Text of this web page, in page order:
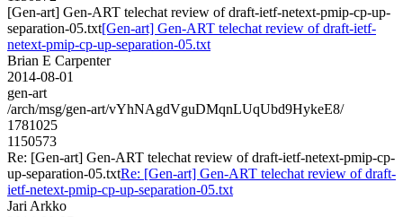
[Gen-art] Gen-ART telechat review of draft-ietf-netext-pmip-cp-up-
separation-05.txt[Gen-art] Gen-ART telechat review of draft-ietf-
netext-pmip-cp-up-separation-05.txt
Brian E Carpenter
2014-08-01
gen-art
/arch/msg/gen-art/vYhNAgdVguDMqnLUqUbd9HykeE8/
1781025
1150573
Re: [Gen-art] Gen-ART telechat review of draft-ietf-netext-pmip-cp-
up-separation-05.txtRe: [Gen-art] Gen-ART telechat review of draft-
ietf-netext-pmip-cp-up-separation-05.txt
Jari Arkko